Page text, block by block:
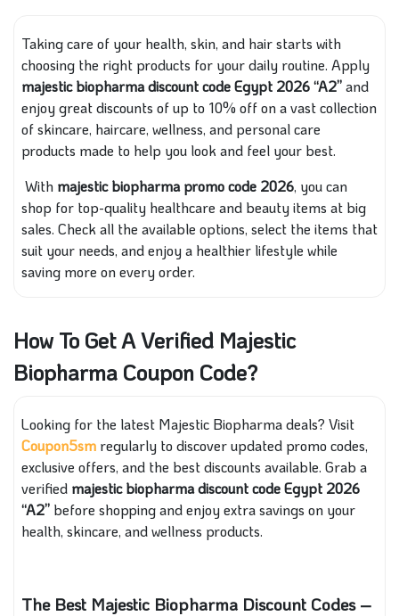
Taking care of your health, skin, and hair starts with
choosing the right products for your daily routine. Apply
majestic biopharma discount code Egypt 2026 “A2”and
enjoy great discounts of up to 10% off on a vast collection
of skincare, haircare, wellness, and personal care
products made to help you look and feel your best.
With majestic biopharma promo code 2026, you can
shop for top-quality healthcare and beauty items at big
sales. Check all the available options, select the items that
suit your needs, and enjoy a healthier lifestyle while
saving more on every order.
How To Get A Verified Majestic
Biopharma Coupon Code?
Looking for the latest Majestic Biopharma deals? Visit
Coupon5sm regularly to discover updated promo codes,
exclusive offers, and the best discounts available. Grab a
verified majestic biopharma discount code Egypt 2026
“A2” before shopping and enjoy extra savings on your
health, skincare, and wellness products.
The Best Majestic Biopharma Discount Codes –